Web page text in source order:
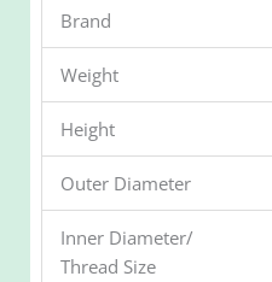
Brand
Weight
Height
Outer Diameter
Inner Diameter/
Thread Size